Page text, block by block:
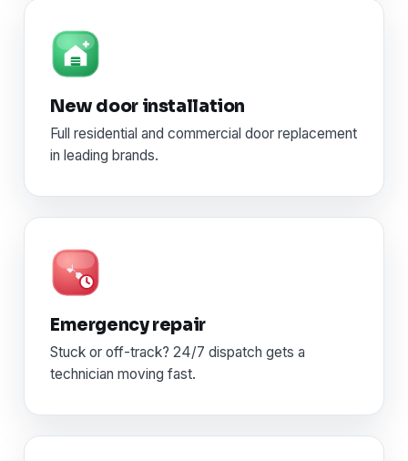
New door installation
Full residential and commercial door replacement
in leading brands.
Emergency repair
Stuck or off-track? 24/7 dispatch gets a
technician moving fast.